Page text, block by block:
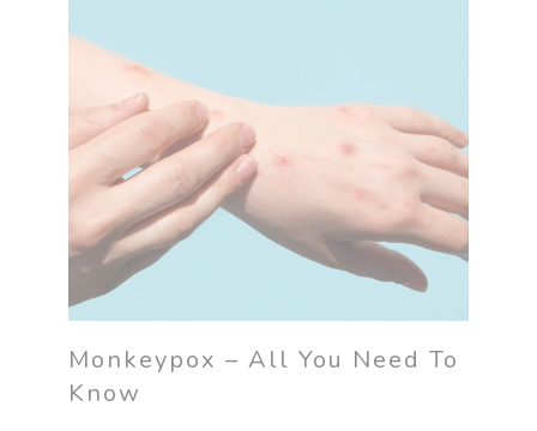
Monkeypox – All You Need To
Know